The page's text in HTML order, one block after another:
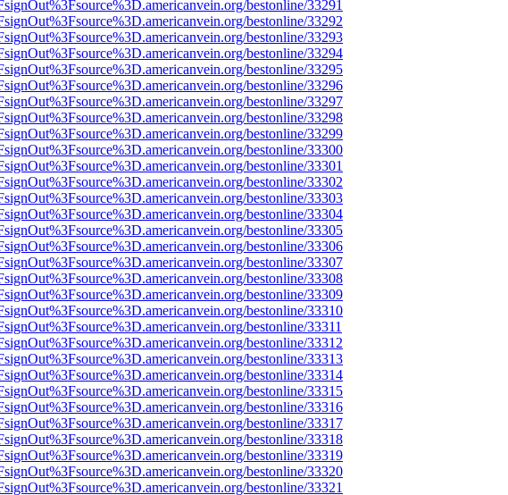
bestonline/33291
bestonline/33292
bestonline/33293
bestonline/33294
bestonline/33295
bestonline/33296
bestonline/33297
bestonline/33298
bestonline/33299
bestonline/33300
bestonline/33301
bestonline/33302
bestonline/33303
bestonline/33304
bestonline/33305
bestonline/33306
bestonline/33307
bestonline/33308
bestonline/33309
bestonline/33310
bestonline/33311
bestonline/33312
bestonline/33313
bestonline/33314
bestonline/33315
bestonline/33316
bestonline/33317
bestonline/33318
bestonline/33319
bestonline/33320
bestonline/33321